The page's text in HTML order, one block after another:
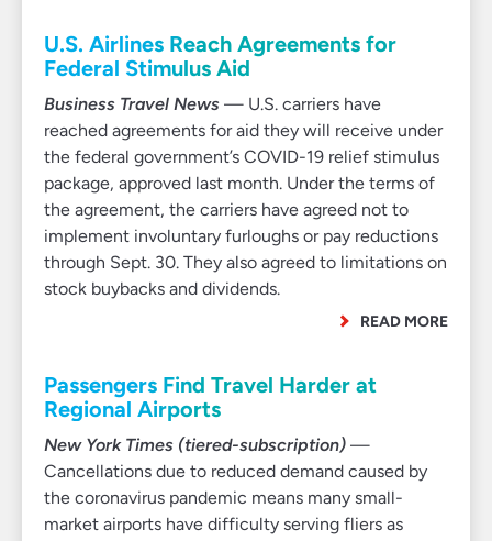
U.S. Airlines Reach Agreements for
Federal Stimulus Aid
Business Travel News — U.S. carriers have
reached agreements for aid they will receive under
the federal government’s COVID-19 relief stimulus
package, approved last month. Under the terms of
the agreement, the carriers have agreed not to
implement involuntary furloughs or pay reductions
through Sept. 30. They also agreed to limitations on
stock buybacks and dividends.
READ MORE
Passengers Find Travel Harder at
Regional Airports
New York Times (tiered-subscription) —
Cancellations due to reduced demand caused by
the coronavirus pandemic means many small-
market airports have difficulty serving fliers as